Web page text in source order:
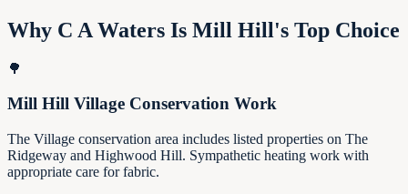
Why C A Waters Is Mill Hill's Top Choice
🌳
Mill Hill Village Conservation Work
The Village conservation area includes listed properties on The
Ridgeway and Highwood Hill. Sympathetic heating work with
appropriate care for fabric.